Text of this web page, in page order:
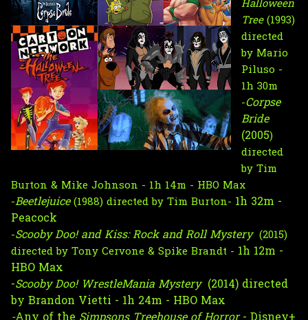
Halloween
Tree(1993)
directed
by Mario
Piluso -
1h 30m
-Corpse
Bride
(2005)
directed
by Tim
Burton & Mike Johnson - 1h 14m - HBO Max
-Beetlejuice (1988) directed by Tim Burton- 1h 32m -
Peacock
-Scooby Doo! and Kiss: Rock and Roll Mystery (2015)
directed by Tony Cervone & Spike Brandt - 1h 12m -
HBO Max
-Scooby Doo! WrestleMania Mystery (2014) directed
by Brandon Vietti - 1h 24m - HBO Max